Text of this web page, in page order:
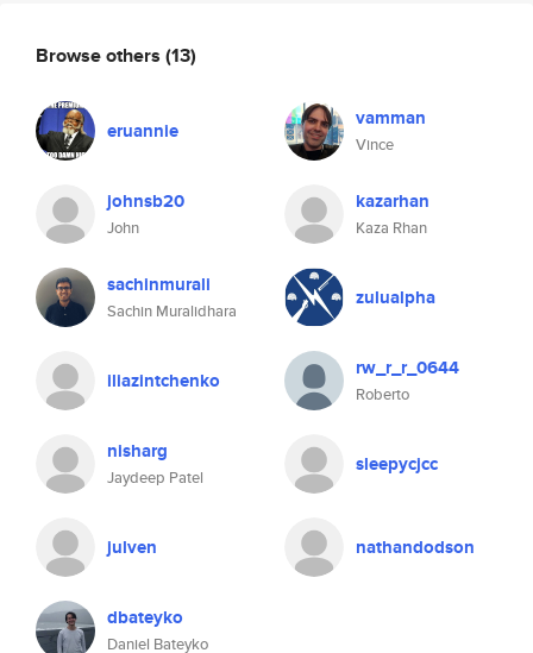
Browse others (13)
eruannie vamman
Vince
johnsb20
John
kazarhan
Kaza Rhan
sachinmurali
Sachin Muralidhara
zulualpha
iliazintchenko rw_r_r_0644
Roberto
nisharg
Jaydeep Patel
sleepycjcc
julven nathandodson
dbateyko
Daniel Bateyko